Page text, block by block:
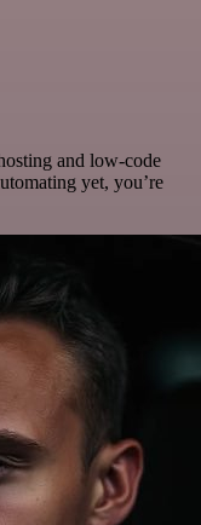
and low-code
yet, you’re